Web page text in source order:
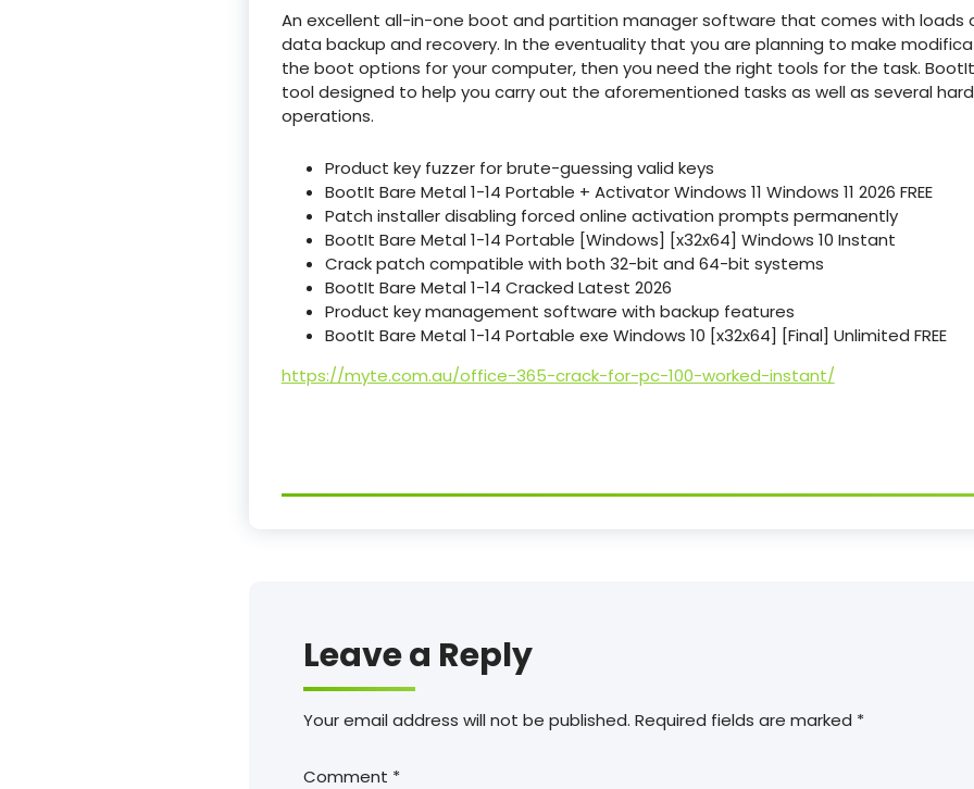
An excellent all-in-one boot and partition manager software that comes with loads
data backup and recovery. In the eventuality that you are planning to make
the boot options for your computer, then you need the right tools for the task.
tool designed to help you carry out the aforementioned tasks as well as several
operations.
Product key fuzzer for brute-guessing valid keys
BootIt Bare Metal 1-14 Portable + Activator Windows 11 Windows 11 2026 FREE
Patch installer disabling forced online activation prompts permanently
BootIt Bare Metal 1-14 Portable [Windows] [x32x64] Windows 10 Instant
Crack patch compatible with both 32-bit and 64-bit systems
BootIt Bare Metal 1-14 Cracked Latest 2026
Product key management software with backup features
BootIt Bare Metal 1-14 Portable exe Windows 10 [x32x64] [Final] Unlimited FREE
https://myte.com.au/office-365-crack-for-pc-100-worked-instant/
Leave a Reply
Your email address will not be published. Required fields are marked *
Comment *